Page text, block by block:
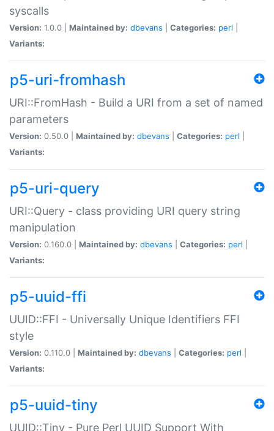
syscalls
Version: 1.0.0 | Maintained by: dbevans Categories: perl
Variants:
p5-uri-fromhash
URI::FromHash - Build a URI from a set of named
parameters
Version: 0.50.0 | Maintained by: dbevans Categories: perl
Variants:
p5-uri-query
URI::Query - class providing URI query string
manipulation
Version: 0.160.0 | Maintained by: dbevans Categories: perl
Variants:
p5-uuid-ffi
UUID::FFI - Universally Unique Identifiers FFI
style
Version: 0.110.0 | Maintained by: dbevans Categories: perl
Variants:
p5-uuid-tiny
UUID::Tiny - Pure Perl UUID Support With